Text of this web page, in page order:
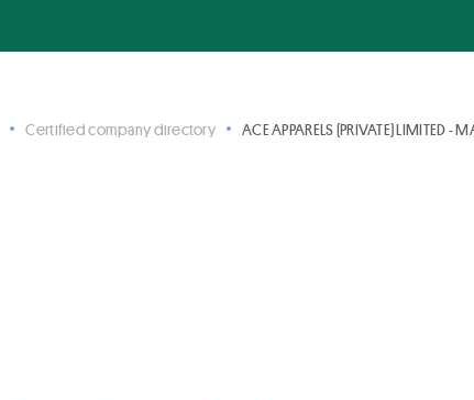
Certified company directory ACE APPARELS (PRIVATE) LIMITED -